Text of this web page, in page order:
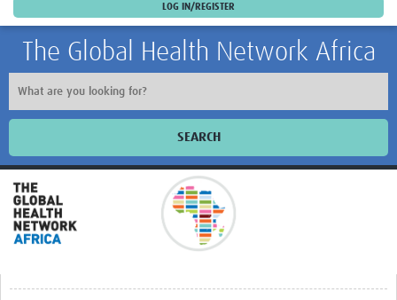
The Global Health Network Africa
SEARCH
Home
About
Regional Map